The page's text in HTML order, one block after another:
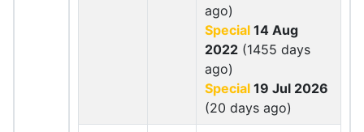
ago)
Special 14 Aug
2022 (1455 days
ago)
Special 19 Jul 2026
(20 days ago)